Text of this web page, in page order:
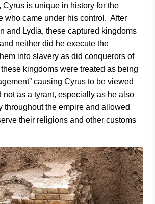
Cyrus is unique in history for the
who came under his control. After
and Lydia, these captured kingdoms
neither did he execute the
into slavery as did conquerors of
kingdoms were treated as being
causing Cyrus to be viewed
not as a tyrant, especially as he also
throughout the empire and allowed
their religions and other customs